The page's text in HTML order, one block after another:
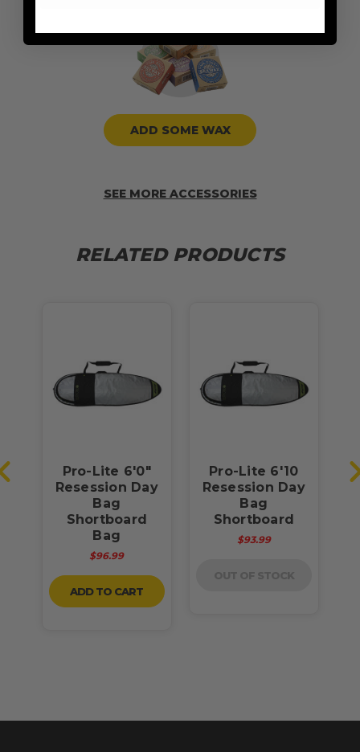
ADD SOME WAX
SEE MORE ACCESSORIES
RELATED PRODUCTS
Pro-Lite 6'0"
Resession Day
Bag
Shortboard
Bag
$96.99
ADD TO CART
Pro-Lite 6'10
Resession Day
Bag
Shortboard
$93.99